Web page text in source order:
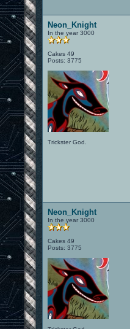
Neon_Knight
In the year 3000
Cakes 49
Posts: 3775
Trickster God.
Neon_Knight
In the year 3000
Cakes 49
Posts: 3775